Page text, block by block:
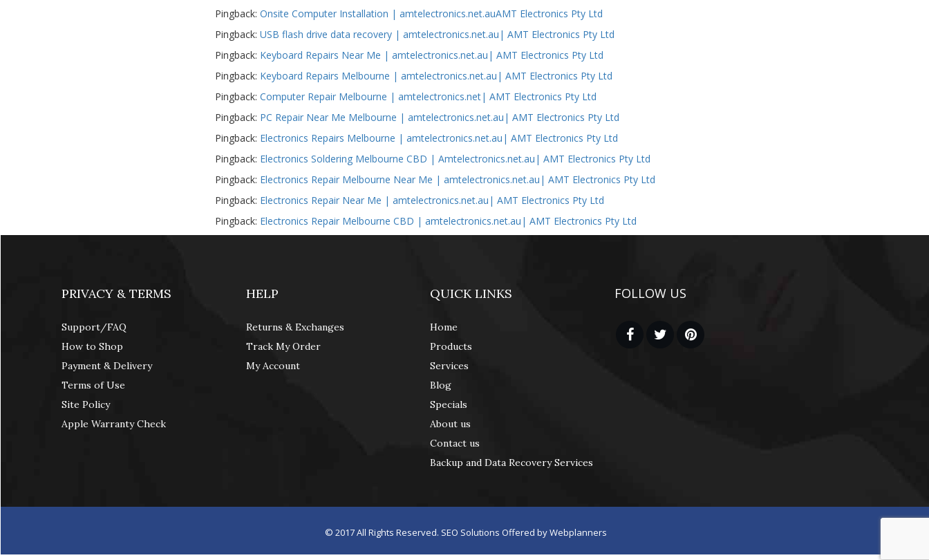
Pingback:Onsite Computer Installation | amtelectronics.net.auAMT Electronics Pty Ltd
Pingback:USB flash drive data recovery | amtelectronics.net.au| AMT Electronics Pty Ltd
Pingback: Keyboard Repairs Near Me | amtelectronics.net.au| AMT Electronics Pty Ltd
Pingback: Keyboard Repairs Melbourne | amtelectronics.net.au| AMT Electronics Pty Ltd
Pingback:Computer Repair Melbourne | amtelectronics.net| AMT Electronics Pty Ltd
Pingback: PC Repair Near Me Melbourne | amtelectronics.net.au| AMT Electronics Pty Ltd
Pingback: Electronics Repairs Melbourne | amtelectronics.net.au| AMT Electronics Pty Ltd
Pingback: Electronics Soldering Melbourne CBD | Amtelectronics.net.au| AMT Electronics Pty Ltd
Pingback: Electronics Repair Melbourne Near Me | amtelectronics.net.au| AMT Electronics Pty Ltd
Pingback: Electronics Repair Near Me | amtelectronics.net.au| AMT Electronics Pty Ltd
Pingback: Electronics Repair Melbourne CBD | amtelectronics.net.au| AMT Electronics Pty Ltd
PRIVACY & TERMS
Support/FAQ
How to Shop
Payment & Delivery
Terms of Use
Site Policy
Apple Warranty Check
HELP
Returns & Exchanges
Track My Order
My Account
QUICK LINKS
Home
Products
Services
Blog
Specials
About us
Contact us
Backup and Data Recovery Services
FOLLOW US
© 2017All Rights Reserved. SEO Solutions Offered byWebplanners